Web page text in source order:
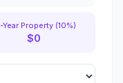
Year Property (10%)
$0